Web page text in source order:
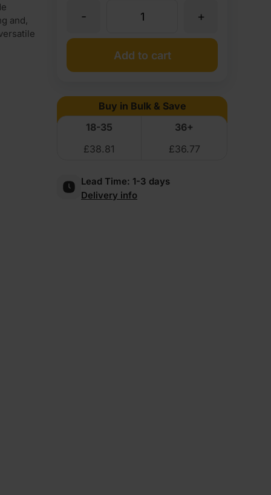
and,
Chinese
Throughout
Premium
External
+
-
Add to cart
Buy in Bulk & Save
18-35
36+
£38.81 £36.77
Lead Time: 1-3 days
Delivery info